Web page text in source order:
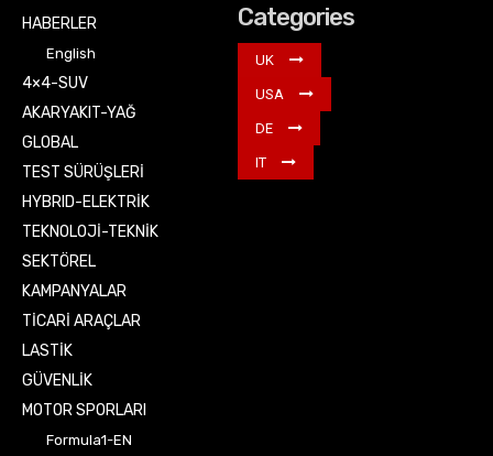
HABERLER
English
4×4-SUV
AKARYAKIT-YAĞ
GLOBAL
TEST SÜRÜŞLERİ
HYBRID-ELEKTRİK
TEKNOLOJİ-TEKNİK
SEKTÖREL
KAMPANYALAR
TİCARİ ARAÇLAR
LASTİK
GÜVENLİK
MOTOR SPORLARI
Formula1-EN
Categories
UK
USA
DE
IT